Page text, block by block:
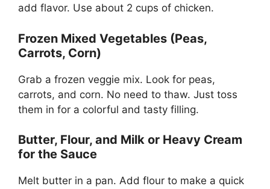
add flavor. Use about 2 cups of chicken.
Frozen Mixed Vegetables (Peas,
Carrots, Corn)
Grab a frozen veggie mix. Look for peas,
carrots, and corn. No need to thaw. Just toss
them in for a colorful and tasty filling.
Butter, Flour, and Milk or Heavy Cream
for the Sauce
Melt butter in a pan. Add flour to make a quick